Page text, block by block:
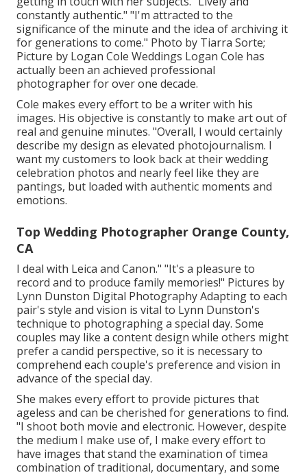
constantly authentic." "I'm attracted to the
significance of the minute and the idea of archiving it
for generations to come." Photo by Tiarra Sorte;
Picture by Logan Cole Weddings Logan Cole has
actually been an achieved professional
photographer for over one decade.
Cole makes every effort to be a writer with his
images. His objective is constantly to make art out of
real and genuine minutes. "Overall, I would certainly
describe my design as elevated photojournalism. I
want my customers to look back at their wedding
celebration photos and nearly feel like they are
pantings, but loaded with authentic moments and
emotions.
Top Wedding Photographer Orange County,
CA
I deal with Leica and Canon." "It's a pleasure to
record and to produce family memories!" Pictures by
Lynn Dunston Digital PhotographyAdapting to each
pair's style and vision is vital to Lynn Dunston's
technique to photographing a special day. Some
couples may like a content design while others might
prefer a candid perspective, so it is necessary to
comprehend each couple's preference and vision in
advance of the special day.
She makes every effort to provide pictures that
ageless and can be cherished for generations to find.
"I shoot both movie and electronic. However, despite
the medium I make use of, I make every effort to
have images that stand the examination of timea
combination of traditional, documentary, and some